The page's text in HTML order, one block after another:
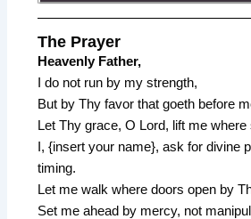
The Prayer
Heavenly Father,
I do not run by my strength,
But by Thy favor that goeth before
Let Thy grace, O Lord, lift me where
I, {insert your name}, ask for divine
timing.
Let me walk where doors open by
Set me ahead by mercy, not